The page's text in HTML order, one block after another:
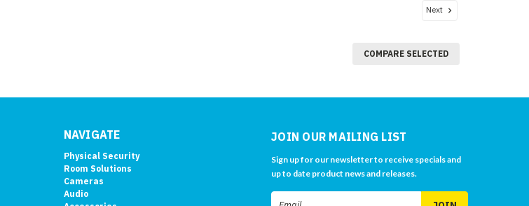
Next
COMPARE SELECTED
NAVIGATE
Physical Security
Room Solutions
Cameras
Audio
JOIN OUR MAILING LIST
Sign up for our newsletter to receive specials and
up to date product news and releases.
Email